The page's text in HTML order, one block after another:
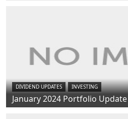
DIVIDEND UPDATES INVESTING
January 2024 Portfolio